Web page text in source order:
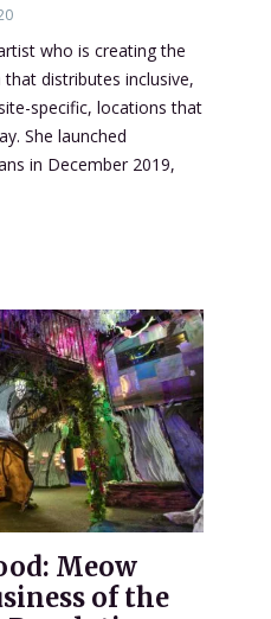
who is creating the
distributes inclusive,
specific, locations that
She launched
in December 2019,
Meow
of the